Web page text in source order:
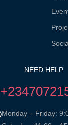
NEED HELP
Monday – Friday: